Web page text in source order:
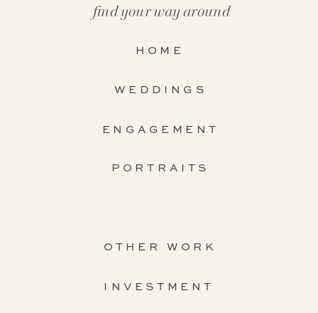
OTHER WORK
ENGAGEMENT
WEDDINGS
HOME
find your way around
PORTRAITS
INVESTMENT